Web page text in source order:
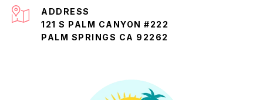
ADDRESS
121 S PALM CANYON #222
PALM SPRINGS CA 92262